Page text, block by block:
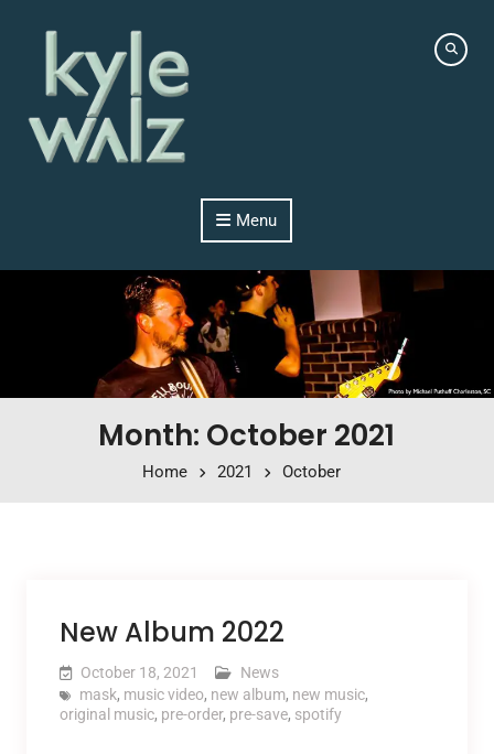
Menu
Month: October 2021
Home 2021 October
New Album 2022
October 18, 2021
News
mask, music video, new album, new music,
original music, pre-order, pre-save, spotify